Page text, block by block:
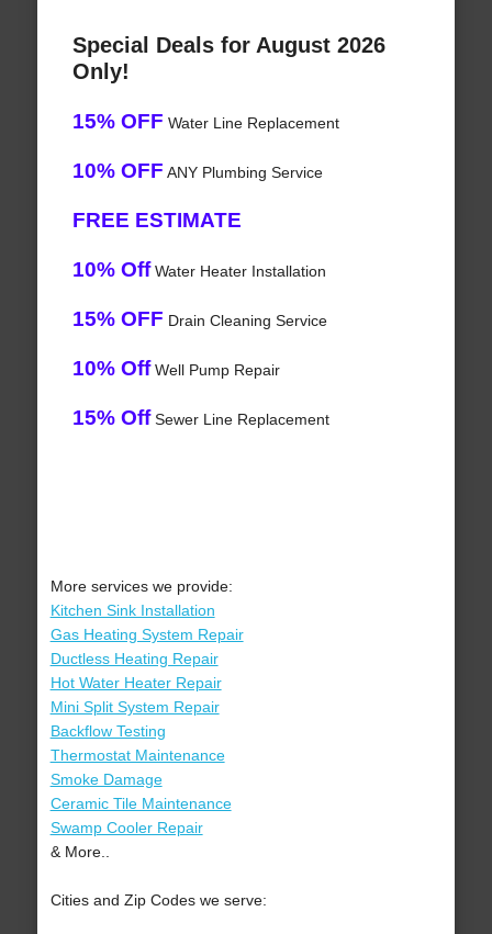
Special Deals for August 2026
Only!
15% OFF Water Line Replacement
10% OFF ANY Plumbing Service
FREE ESTIMATE
10% OffWater Heater Installation
15% OFF Drain Cleaning Service
10% OffWell Pump Repair
15% OffSewer Line Replacement
More services we provide:
Kitchen Sink Installation
Gas Heating System Repair
Ductless Heating Repair
Hot Water Heater Repair
Mini Split System Repair
Backflow Testing
Thermostat Maintenance
Smoke Damage
Ceramic Tile Maintenance
Swamp Cooler Repair
& More..
Cities and Zip Codes we serve: